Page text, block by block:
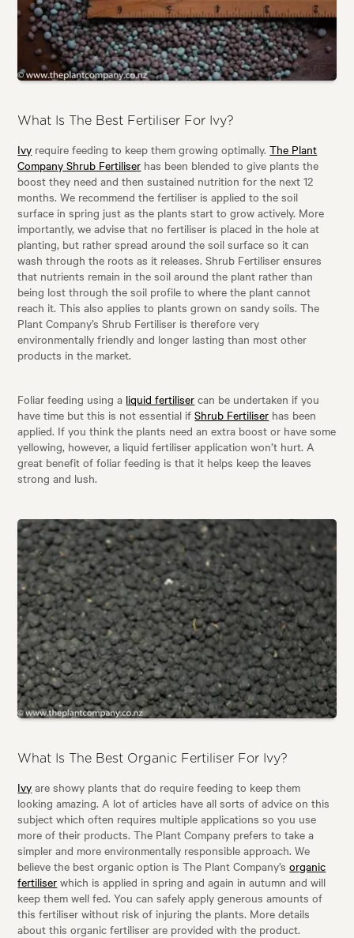
What Is The Best Fertiliser For Ivy?
Ivy require feeding to keep them growing optimally.The Plant
Company Shrub Fertiliser has been blended to give plants the
boost they need and then sustained nutrition for the next 12
months. We recommend the fertiliser is applied to the soil
surface in spring just as the plants start to grow actively. More
importantly, we advise that no fertiliser is placed in the hole at
planting, but rather spread around the soil surface so it can
wash through the roots as it releases. Shrub Fertiliser ensures
that nutrients remain in the soil around the plant rather than
being lost through the soil profile to where the plant cannot
reach it. This also applies to plants grown on sandy soils. The
Plant Company’s Shrub Fertiliser is therefore very
environmentally friendly and longer lasting than most other
products in the market.
Foliar feeding using a liquid fertiliser can be undertaken if you
have time but this is not essential ifShrub Fertiliser has been
applied. If you think the plants need an extra boost or have some
yellowing, however, a liquid fertiliser application won’t hurt. A
great benefit of foliar feeding is that it helps keep the leaves
strong and lush.
What Is The Best Organic Fertiliser For Ivy?
Ivy are showy plants that do require feeding to keep them
looking amazing. A lot of articles have all sorts of advice on this
subject which often requires multiple applications so you use
more of their products. The Plant Company prefers to take a
simpler and more environmentally responsible approach. We
believe the best organic option is The Plant Company’sorganic
fertiliser which is applied in spring and again in autumn and will
keep them well fed. You can safely apply generous amounts of
this fertiliser without risk of injuring the plants. More details
about this organic fertiliser are provided with the product.